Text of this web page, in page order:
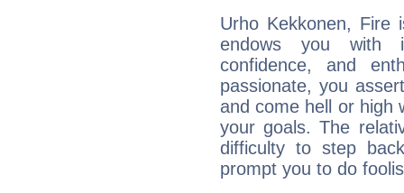
Urho Kekkonen, Fire
endows you with
confidence, and
passionate, you
and come hell or high
your goals. The
difficulty to step
prompt you to do